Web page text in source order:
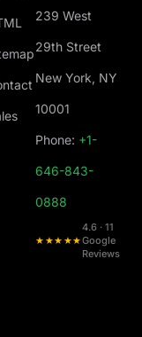
239 West
29th Street
New York, NY
10001
Phone: +1-
646-843-
0888
★★★★★
4.6 · 11
Google
Reviews